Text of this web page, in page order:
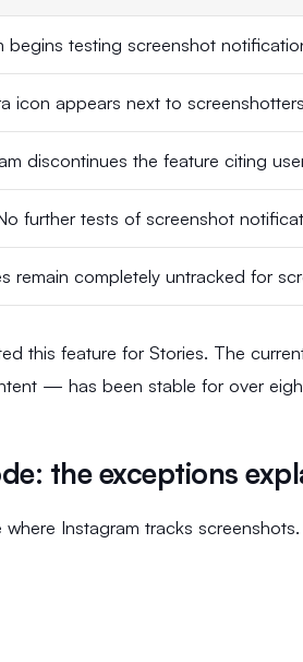
begins testing screenshot
icon appears next to
discontinues the feature citing
further tests of screenshot
remain completely untracked for
this feature for Stories. The
— has been stable for over
the exceptions
Instagram tracks